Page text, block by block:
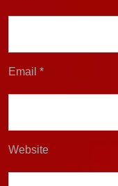
Email *
Website